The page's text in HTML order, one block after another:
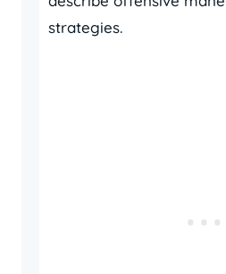
strategies.